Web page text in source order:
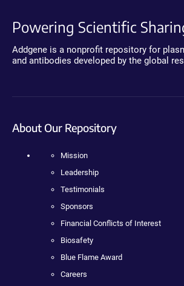
Powering Scientific
Addgene is a nonprofit repository for
and antibodies developed by the global
About Our Repository
Mission
Leadership
Testimonials
Sponsors
Financial Conflicts of Interest
Biosafety
Blue Flame Award
Careers